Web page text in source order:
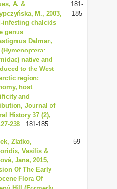
A. &
M., 2003,
infesting chalcids
genus
Dalman,
(Hymenoptera:
native and
to the West
region:
host
and
Journal of
History 37 (2),
238 : 181-185
181-
185
Zlatko,
Vasilis &
Jana, 2015,
Of The Early
Flora Of
59